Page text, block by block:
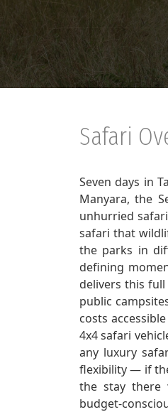
Safari
Seven days in
Manyara, the
unhurried
safari that
the parks in
defining
delivers this
public
costs
4x4 safari
any luxury
flexibility — if
the stay there
budget-